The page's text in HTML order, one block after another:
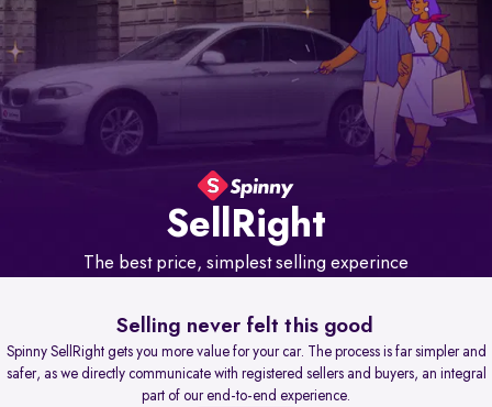
SellRight
The best price, simplest selling experince
Selling never felt this good
Spinny SellRight gets you more value for your car. The process is far simpler and
safer, as we directly communicate with registered sellers and buyers, an integral
part of our end-to-end experience.